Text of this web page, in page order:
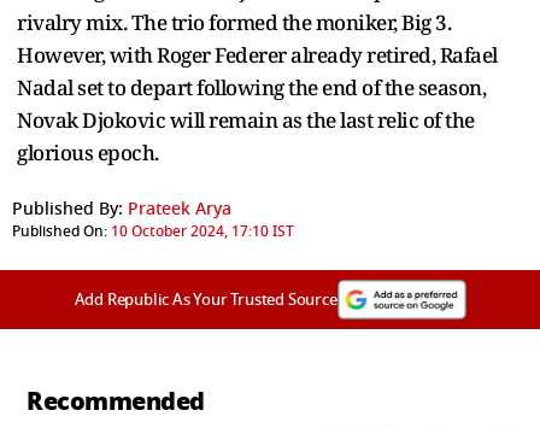
rivalry mix. The trio formed the moniker, Big 3.
However, with Roger Federer already retired, Rafael
Nadal set to depart following the end of the season,
Novak Djokovic will remain as the last relic of the
glorious epoch.
Published By: Prateek Arya
Published On: 10 October 2024, 17:10 IST
Add Republic As Your Trusted Source
Recommended